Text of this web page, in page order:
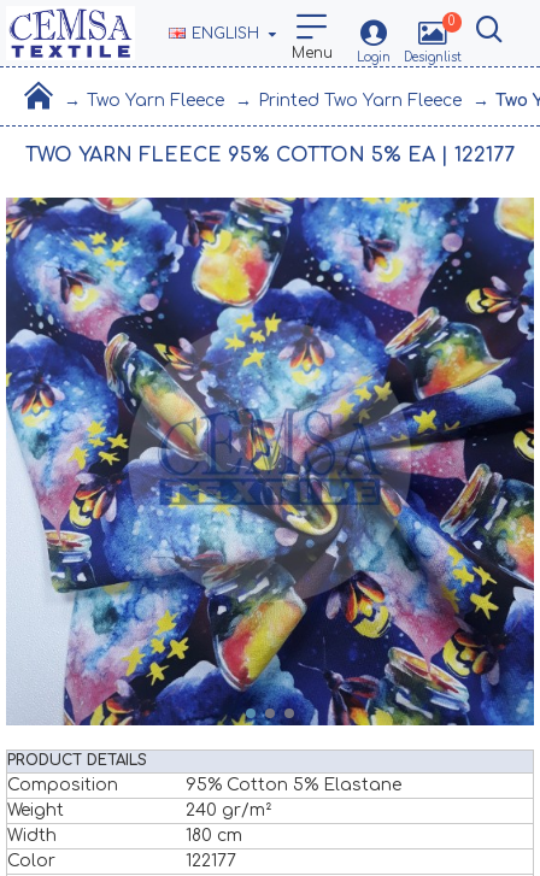
ENGLISH
0
Two Yarn Fleece Printed Two Yarn Fleece Two
TWO YARN FLEECE 95% COTTON 5% EA | 122177
PRODUCT DETAILS
Composition
95% Cotton 5% Elastane
Weight
240 gr/m²
Width
180 cm
Color
122177